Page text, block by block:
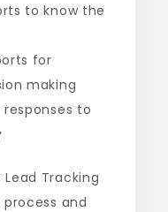
to know the
for
making
to
Lead Tracking
and